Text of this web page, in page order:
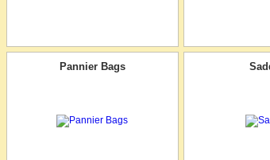
Pannier Bags